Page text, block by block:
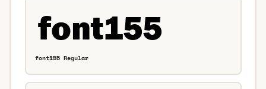
font155 Regular